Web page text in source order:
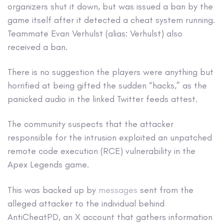
organizers shut it down, but was issued a ban by the
game itself after it detected a cheat system running.
Teammate Evan Verhulst (alias: Verhulst) also
received a ban.
There is no suggestion the players were anything but
horrified at being gifted the sudden “hacks,” as the
panicked audio in the linked Twitter feeds attest.
The community suspects that the attacker
responsible for the intrusion exploited an unpatched
remote code execution (RCE) vulnerability in the
Apex Legends game.
This was backed up by messages sent from the
alleged attacker to the individual behind
AntiCheatPD, an X account that gathers information